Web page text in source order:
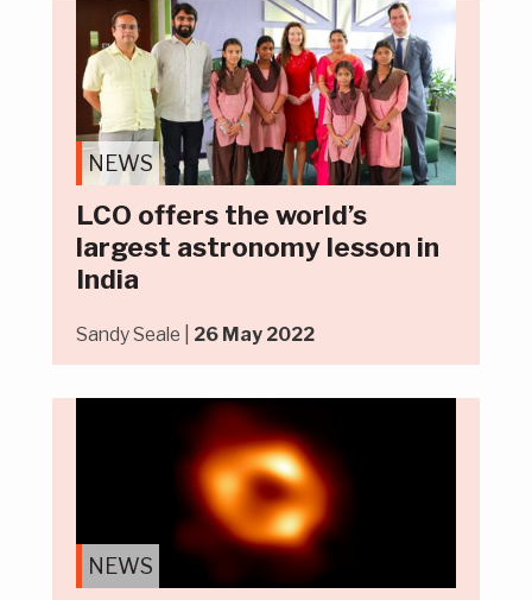
NEWS
LCO offers the world’s
largest astronomy lesson in
India
Sandy Seale | 26 May 2022
NEWS